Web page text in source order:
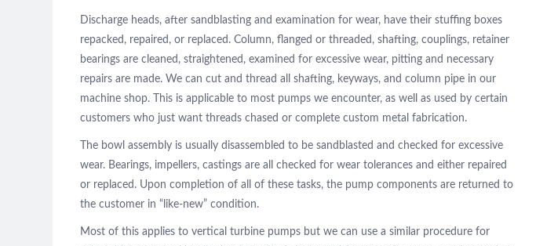
Discharge heads, after sandblasting and examination for wear, have their stuffing boxes
repacked, repaired, or replaced. Column, flanged or threaded, shafting, couplings, retainer
bearings are cleaned, straightened, examined for excessive wear, pitting and necessary
repairs are made. We can cut and thread all shafting, keyways, and column pipe in our
machine shop. This is applicable to most pumps we encounter, as well as used by certain
customers who just want threads chased or complete custom metal fabrication.
The bowl assembly is usually disassembled to be sandblasted and checked for excessive
wear. Bearings, impellers, castings are all checked for wear tolerances and either repaired
or replaced. Upon completion of all of these tasks, the pump components are returned to
the customer in “like-new” condition.
Most of this applies to vertical turbine pumps but we can use a similar procedure for